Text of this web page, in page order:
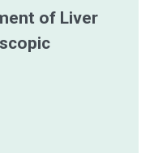
of Liver